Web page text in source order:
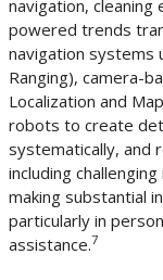
navigation, cleaning
powered trends
navigation systems
Ranging), camera-
Localization and
robots to create
systematically, and
including
making substantial
particularly in
assistance.7